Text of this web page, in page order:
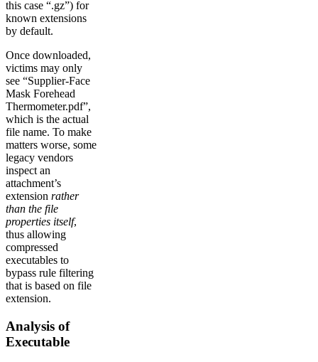
this case “.gz”) for
known extensions
by default.
Once downloaded,
victims may only
see “Supplier-Face
Mask Forehead
Thermometer.pdf”,
which is the actual
file name. To make
matters worse, some
legacy vendors
inspect an
attachment’s
extension rather
than the file
properties itself,
thus allowing
compressed
executables to
bypass rule filtering
that is based on file
extension.
Analysis of
Executable